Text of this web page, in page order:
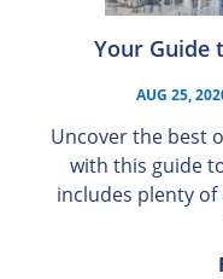
Your Guide
AUG 25,
Uncover the best
with this guide
includes plenty